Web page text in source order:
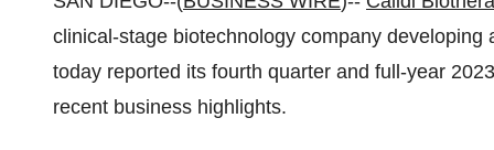
clinical-stage biotechnology company
today reported its fourth quarter and full-year
recent business highlights.